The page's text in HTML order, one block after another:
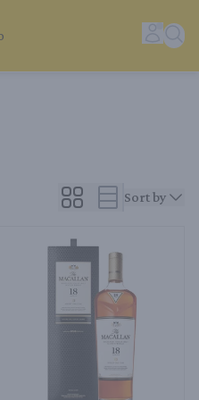
– Delivered to You
Sort by